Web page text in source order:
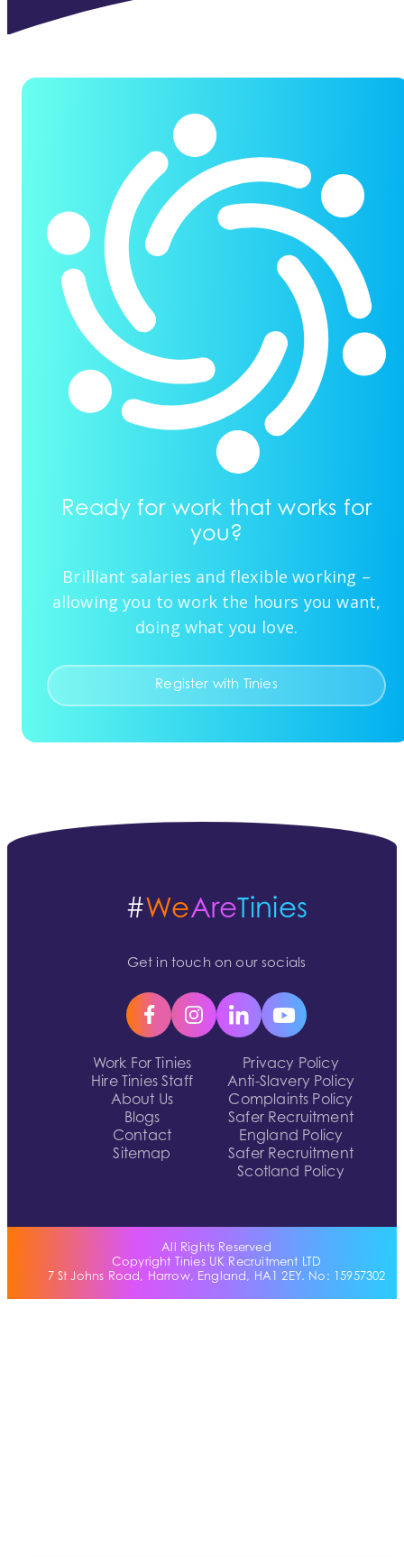
Ready for work that works for
you?
Brilliant salaries and flexible working –
allowing you to work the hours you want,
doing what you love.
Register with Tinies
Work For Tinies
Hire Tinies Staff
About Us
Blogs
Contact
Sitemap
Privacy Policy
Anti-Slavery Policy
Complaints Policy
Safer Recruitment
England Policy
Safer Recruitment
Scotland Policy
#WeAreTinies
Get in touch on our socials
All Rights Reserved
Copyright Tinies UK Recruitment LTD
7 St Johns Road, Harrow, England, HA1 2EY. No: 15957302